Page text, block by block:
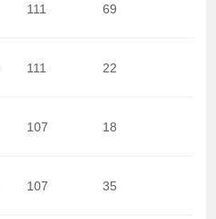
111 69
111 22
107 18
107 35